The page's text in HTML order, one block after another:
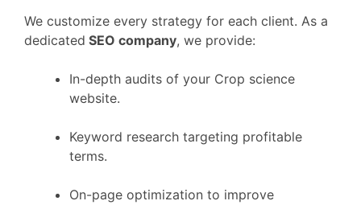
We customize every strategy for each client. As a
dedicated SEO company, we provide:
In-depth audits of your Crop science
website.
Keyword research targeting profitable
terms.
On-page optimization to improve